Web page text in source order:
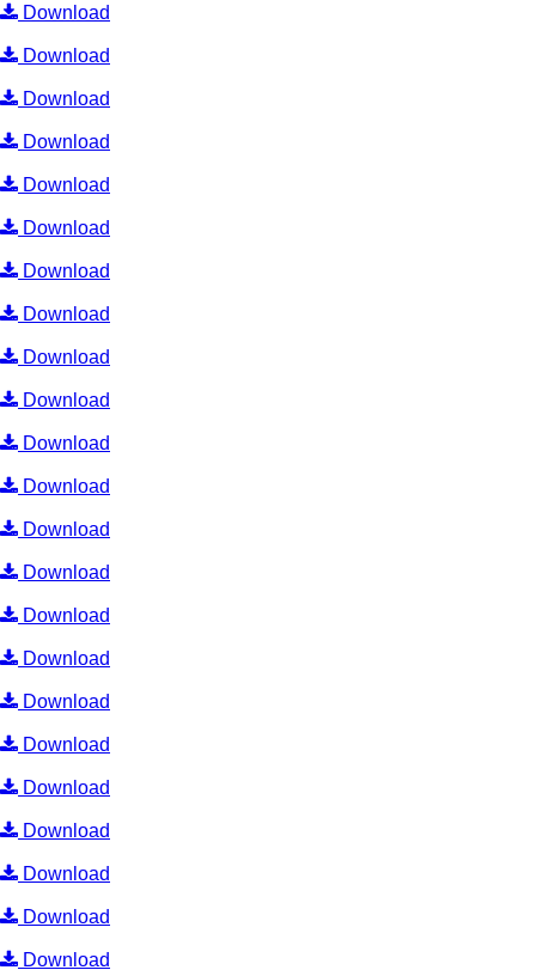
Download
Download
Download
Download
Download
Download
Download
Download
Download
Download
Download
Download
Download
Download
Download
Download
Download
Download
Download
Download
Download
Download
Download